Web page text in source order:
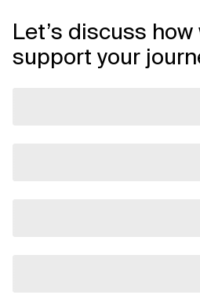
Let’s discuss how
support your